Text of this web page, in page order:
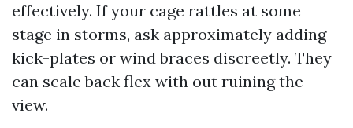
effectively. If your cage rattles at some
stage in storms, ask approximately adding
kick-plates or wind braces discreetly. They
can scale back flex with out ruining the
view.